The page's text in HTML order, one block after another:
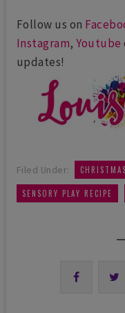
Follow us on
Instagram,Youtube
updates!
Filed Under: CHRISTMAS
SENSORY PLAY RECIPE